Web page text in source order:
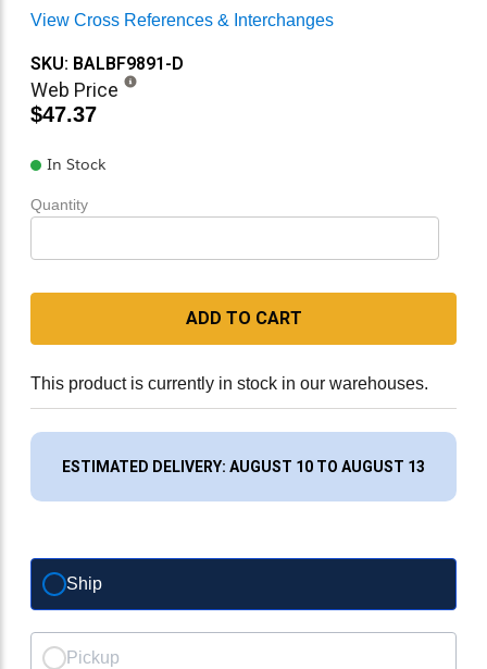
View Cross References & Interchanges
SKU: BALBF9891-D
Web Price
$47.37
In Stock
Quantity
ADD TO CART
This product is currently in stock in our warehouses.
ESTIMATED DELIVERY: AUGUST 10 TO AUGUST 13
Ship
Pickup